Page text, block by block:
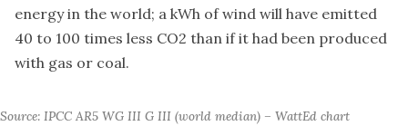
energy in the world; a kWh of wind will have emitted
40 to 100 times less CO2 than if it had been produced
with gas or coal.
Source: IPCC AR5 WG III G III (world median) – WattEd chart